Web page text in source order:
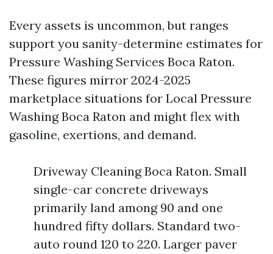
Every assets is uncommon, but ranges
support you sanity-determine estimates for
Pressure Washing Services Boca Raton.
These figures mirror 2024-2025
marketplace situations for Local Pressure
Washing Boca Raton and might flex with
gasoline, exertions, and demand.
Driveway Cleaning Boca Raton. Small
single-car concrete driveways
primarily land among 90 and one
hundred fifty dollars. Standard two-
auto round 120 to 220. Larger paver